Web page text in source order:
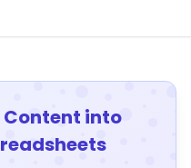
into